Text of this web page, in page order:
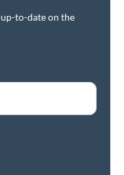
to-date on the